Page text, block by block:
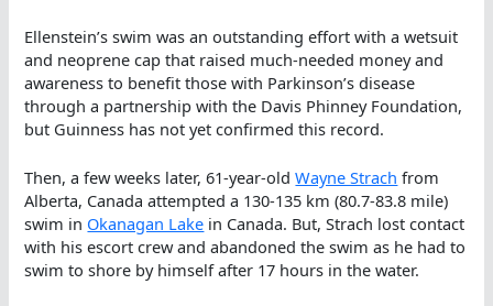
Ellenstein’s swim was an outstanding effort with a wetsuit
and neoprene cap that raised much-needed money and
awareness to benefit those with Parkinson’s disease
through a partnership with the Davis Phinney Foundation,
but Guinness has not yet confirmed this record.
Then, a few weeks later, 61-year-oldWayne Strach from
Alberta, Canada attempted a 130-135 km (80.7-83.8 mile)
swim in Okanagan Lake in Canada. But, Strach lost contact
with his escort crew and abandoned the swim as he had to
swim to shore by himself after 17 hours in the water.